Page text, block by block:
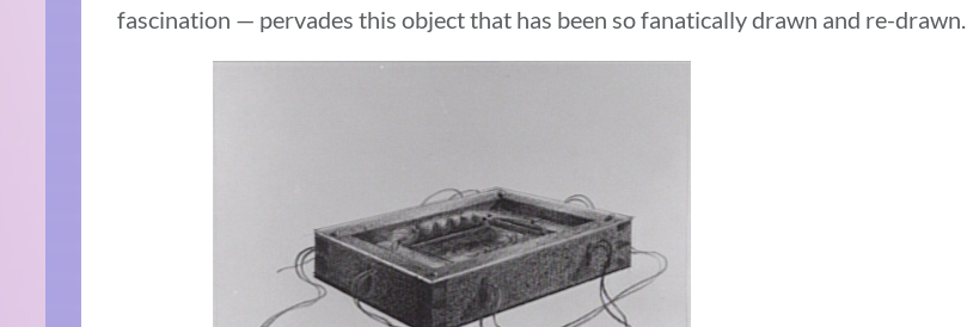
fascination — pervades this object that has been so fanatically drawn and re-drawn.